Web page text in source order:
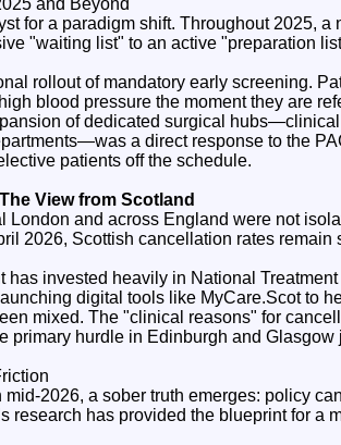
for a paradigm shift. Throughout 2025,
"waiting list" to an active "preparation
rollout of mandatory early screening.
blood pressure the moment they are
of dedicated surgical
a direct response to the
patients off the schedule.
View from Scotland
London and across England were not
2026, Scottish cancellation rates remain
has invested heavily in National
digital tools like MyCare.Scot to
mixed. The "clinical reasons" for
primary hurdle in Edinburgh and Glasgow
2026, a sober truth emerges: policy
research has provided the blueprint for a